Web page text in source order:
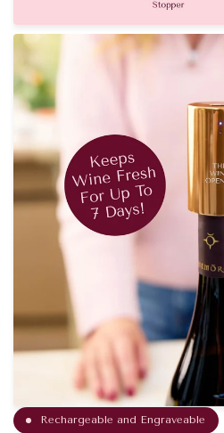
Rechargeable and Engraveable